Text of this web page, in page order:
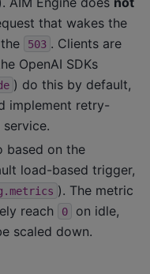
that wakes the
503 . Clients are
OpenAI SDKs
) do this by default,
implement retry-
based on the
load-based trigger,
). The metric
reach
0
on idle,
scaled down.